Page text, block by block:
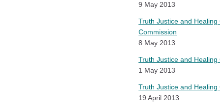
9 May 2013
Truth Justice and
Commission
8 May 2013
Truth Justice and
1 May 2013
Truth Justice and
19 April 2013